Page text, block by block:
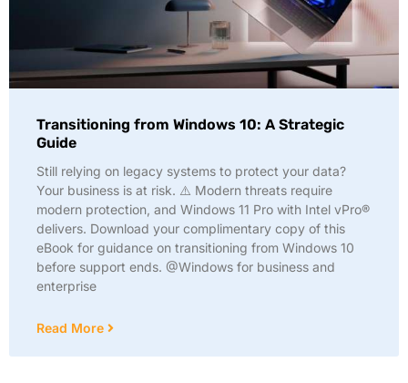
Transitioning from Windows 10: A Strategic
Guide
Still relying on legacy systems to protect your data?
Your business is at risk. ⚠️ Modern threats require
modern protection, and Windows 11 Pro with Intel vPro®
delivers. Download your complimentary copy of this
eBook for guidance on transitioning from Windows 10
before support ends. @Windows for business and
enterprise
Read More